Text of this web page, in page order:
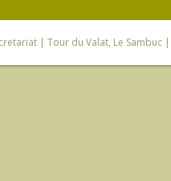
| Tour du Valat, Le Sambuc